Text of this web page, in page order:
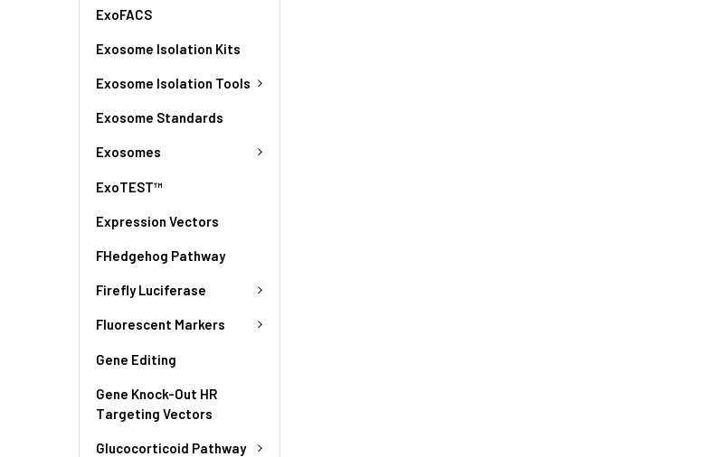
ExoFACS
Exosome Isolation Kits
Exosome Isolation Tools
Exosome Standards
Exosomes
ExoTEST™
Expression Vectors
FHedgehog Pathway
Firefly Luciferase
Fluorescent Markers
Gene Editing
Gene Knock-Out HR
Targeting Vectors
Glucocorticoid Pathway